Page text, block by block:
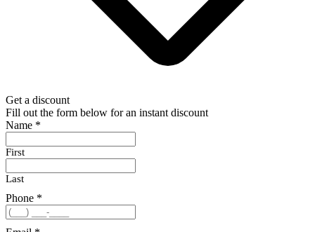
Get a discount
Fill out the form below for an instant discount
Name *
First
Last
Phone *